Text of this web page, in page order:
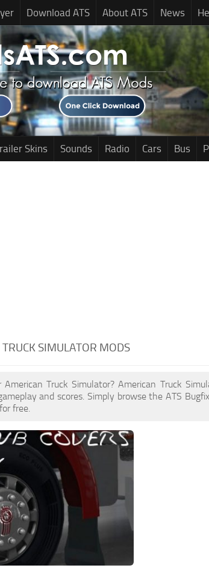
Download ATS About ATS News
Skins Sounds Radio Cars Bus
SIMULATOR MODS
Truck Simulator? American Truck
and scores. Simply browse the ATS
free.